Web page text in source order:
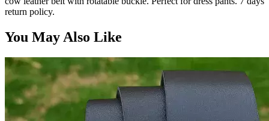
return policy.
You May Also Like